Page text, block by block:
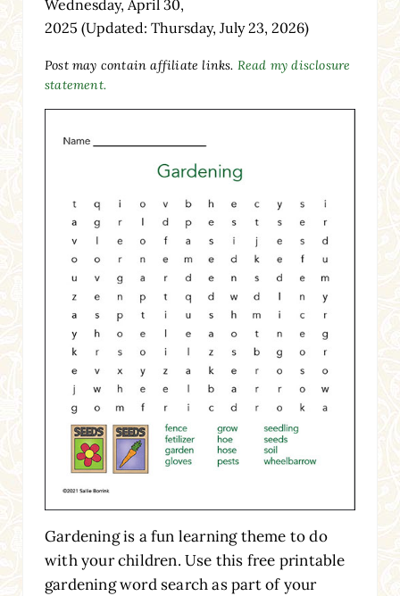
Wednesday, April 30,
2025 (Updated: Thursday, July 23, 2026)
Post may contain affiliate links. Read my disclosure
statement.
Gardening is a fun learning theme to do
with your children. Use this free printable
gardening word search as part of your